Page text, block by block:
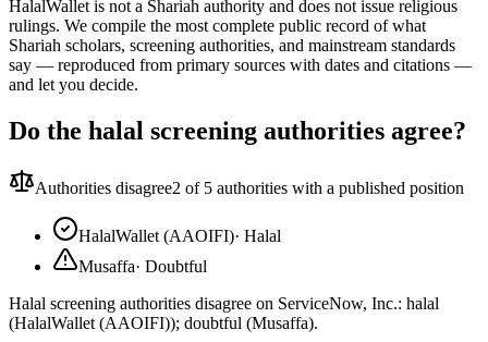
HalalWallet is not a Shariah authority and does not issue religious
rulings. We compile the most complete public record of what
Shariah scholars, screening authorities, and mainstream standards
say — reproduced from primary sources with dates and citations —
and let you decide.
Do the halal screening authorities agree?
Authorities disagree2 of 5 authorities with a published position
HalalWallet (AAOIFI)· Halal
Musaffa· Doubtful
Halal screening authorities disagree on ServiceNow, Inc.: halal
(HalalWallet (AAOIFI)); doubtful (Musaffa).